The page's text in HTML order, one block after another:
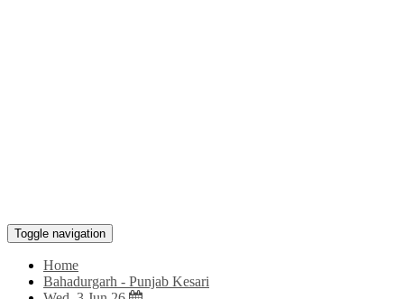
Toggle navigation
Home
Bahadurgarh - Punjab Kesari